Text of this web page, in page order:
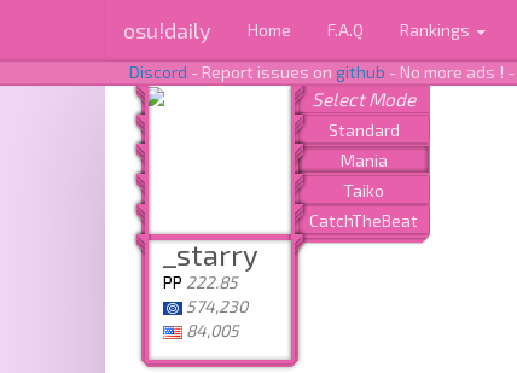
osu!daily Home F.A.Q Rankings
Discord - Report issues on github - No more ads ! -
_starry
PP 222.85
574,230
84,005